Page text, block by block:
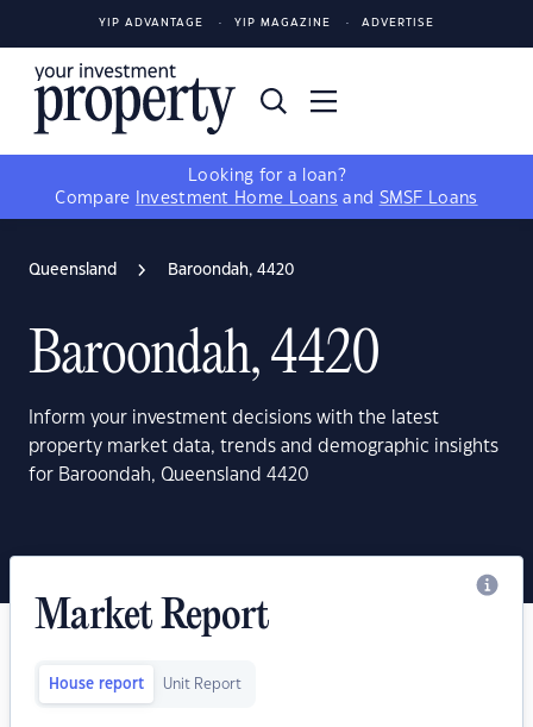
YIP ADVANTAGE YIP MAGAZINE ADVERTISE
Looking for a loan?
Compare
Investment Home Loans and SMSF Loans
Queensland Baroondah, 4420
Baroondah, 4420
Inform your investment decisions with the latest
property market data, trends and demographic insights
for Baroondah, Queensland 4420
Market Report
House report Unit Report